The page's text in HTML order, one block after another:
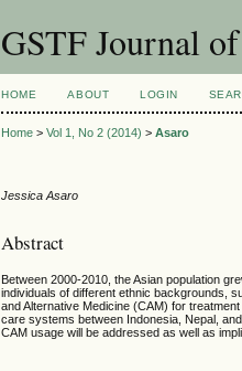
GSTF Journal
HOME ABOUT LOGIN
Home >Vol 1, No 2 (2014) >Asaro
Jessica Asaro
Abstract
Between 2000-2010, the Asian population
individuals of different ethnic backgrounds,
and Alternative Medicine (CAM) for
care systems between Indonesia, Nepal,
CAM usage will be addressed as well as